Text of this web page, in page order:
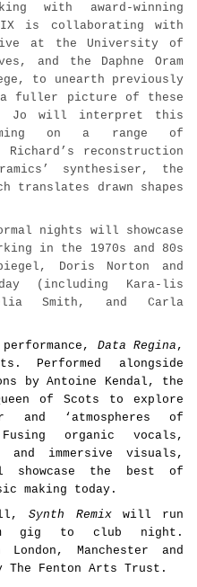
with award-winning
is collaborating with
at the University of
and the Daphne Oram
to unearth previously
a fuller picture of these
Jo will interpret this
on a range of
Richard’s reconstruction
synthesiser, the
translates drawn shapes
nights will showcase
in the 1970s and 80s
Doris Norton and
(including Kara-lis
Smith, and Carla
Data Regina ,
Performed alongside
by Antoine Kendal, the
of Scots to explore
and
‘ atmospheres of
organic vocals,
and immersive visuals,
showcase the best of
making today.
Synth Remixwill run
gig to club night.
London, Manchester and
The Fenton Arts Trust.